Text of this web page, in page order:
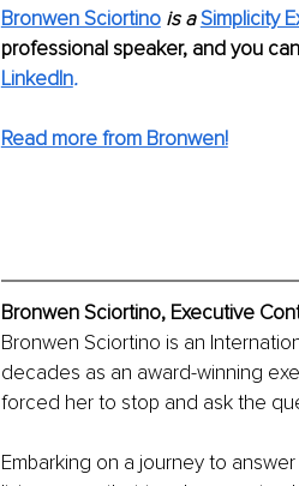
Bronwen Sciortino is a Simplicity
professional speaker, and you
LinkedIn.
Read more from Bronwen!
Bronwen Sciortino, Executive
Bronwen Sciortino is an
decades as an award-winning
forced her to stop and ask the
Embarking on a journey to